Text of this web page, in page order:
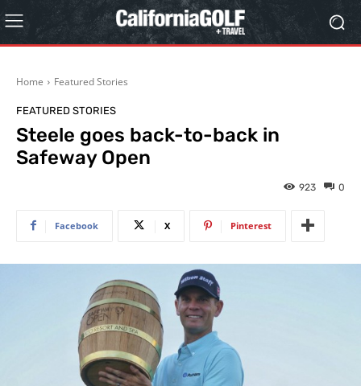
Home Featured Stories
FEATURED STORIES
Steele goes back-to-back in
Safeway Open
0
923
Facebook X Pinterest